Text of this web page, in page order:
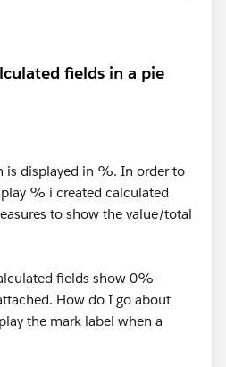
fields in a pie
is displayed in %. In order to
% i created calculated
to show the value/total
fields show 0% -
How do I go about
the mark label when a